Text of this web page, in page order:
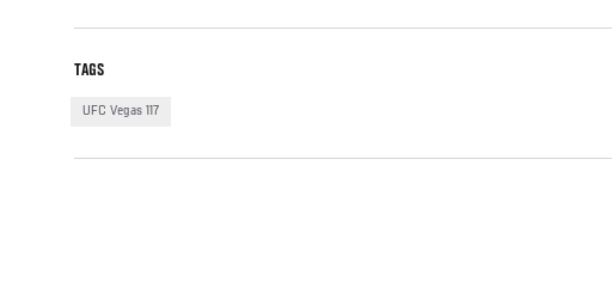
TAGS
UFC Vegas 117